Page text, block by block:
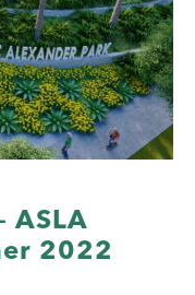
ASLA
2022